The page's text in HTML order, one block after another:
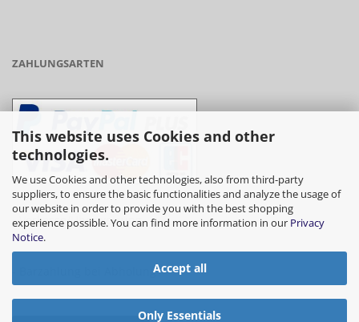
This website uses Cookies and other
technologies.
We use Cookies and other technologies, also from third-party
suppliers, to ensure the basic functionalities and analyze the usage of
our website in order to provide you with the best shopping
experience possible. You can find more information in our Privacy
Notice.
Accept all
Only Essentials
ZAHLUNGSARTEN
- Vorkasse/Überweisung
- Barzahlung bei Abholung